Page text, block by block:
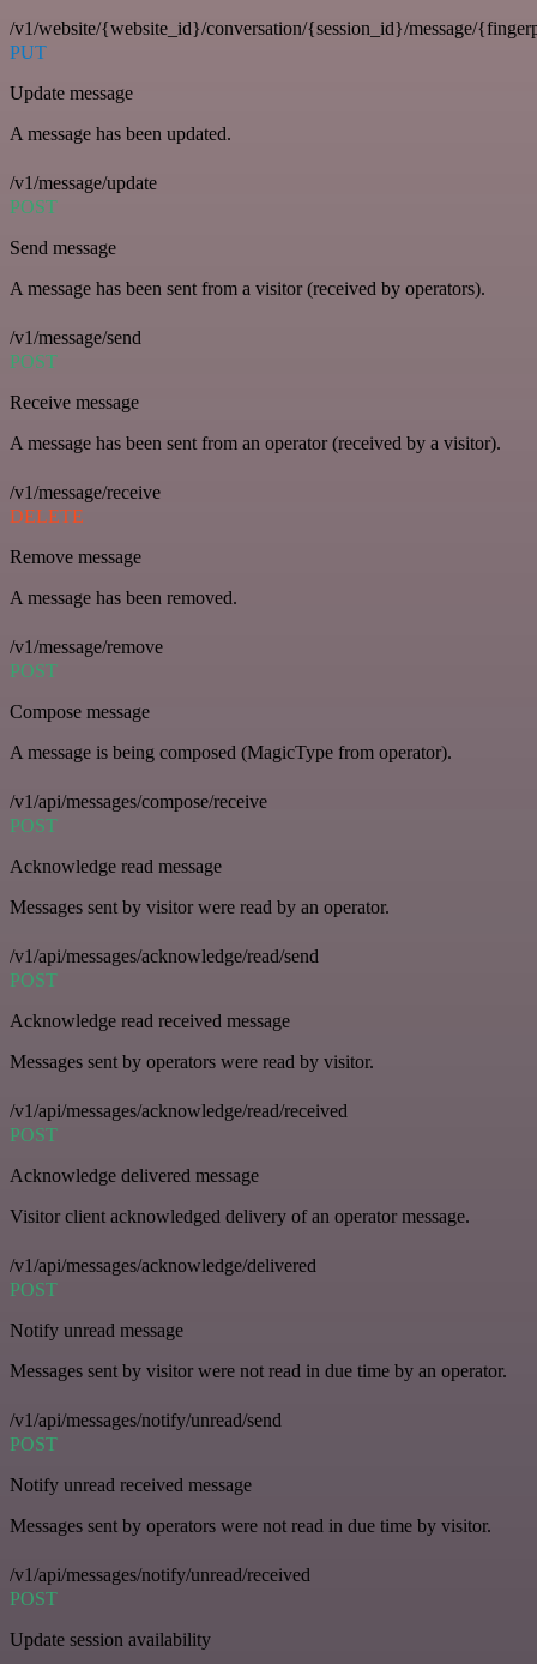
/v1/website/{website_id}/conversation/{session_id}/message/
PUT
Update message
A message has been updated.
/v1/message/update
POST
Send message
A message has been sent from a visitor (received by operators).
/v1/message/send
POST
Receive message
A message has been sent from an operator (received by a visitor).
/v1/message/receive
DELETE
Remove message
A message has been removed.
/v1/message/remove
POST
Compose message
A message is being composed (MagicType from operator).
/v1/api/messages/compose/receive
POST
Acknowledge read message
Messages sent by visitor were read by an operator.
/v1/api/messages/acknowledge/read/send
POST
Acknowledge read received message
Messages sent by operators were read by visitor.
/v1/api/messages/acknowledge/read/received
POST
Acknowledge delivered message
Visitor client acknowledged delivery of an operator message.
/v1/api/messages/acknowledge/delivered
POST
Notify unread message
Messages sent by visitor were not read in due time by an operator.
/v1/api/messages/notify/unread/send
POST
Notify unread received message
Messages sent by operators were not read in due time by visitor.
/v1/api/messages/notify/unread/received
POST
Update session availability